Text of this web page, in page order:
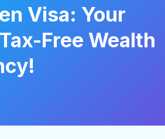
Visa: Your
Free Wealth